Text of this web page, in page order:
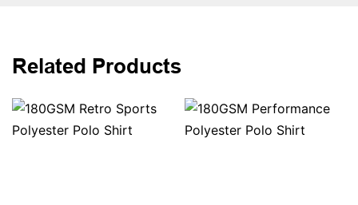
Related Products